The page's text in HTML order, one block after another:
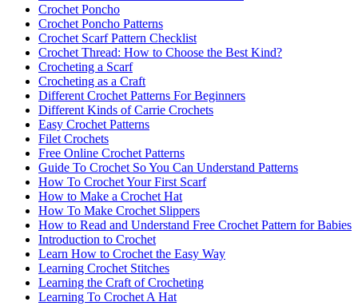
Crochet Poncho
Crochet Poncho Patterns
Crochet Scarf Pattern Checklist
Crochet Thread: How to Choose the Best Kind?
Crocheting a Scarf
Crocheting as a Craft
Different Crochet Patterns For Beginners
Different Kinds of Carrie Crochets
Easy Crochet Patterns
Filet Crochets
Free Online Crochet Patterns
Guide To Crochet So You Can Understand Patterns
How To Crochet Your First Scarf
How to Make a Crochet Hat
How To Make Crochet Slippers
How to Read and Understand Free Crochet Pattern for Babies
Introduction to Crochet
Learn How to Crochet the Easy Way
Learning Crochet Stitches
Learning the Craft of Crocheting
Learning To Crochet A Hat